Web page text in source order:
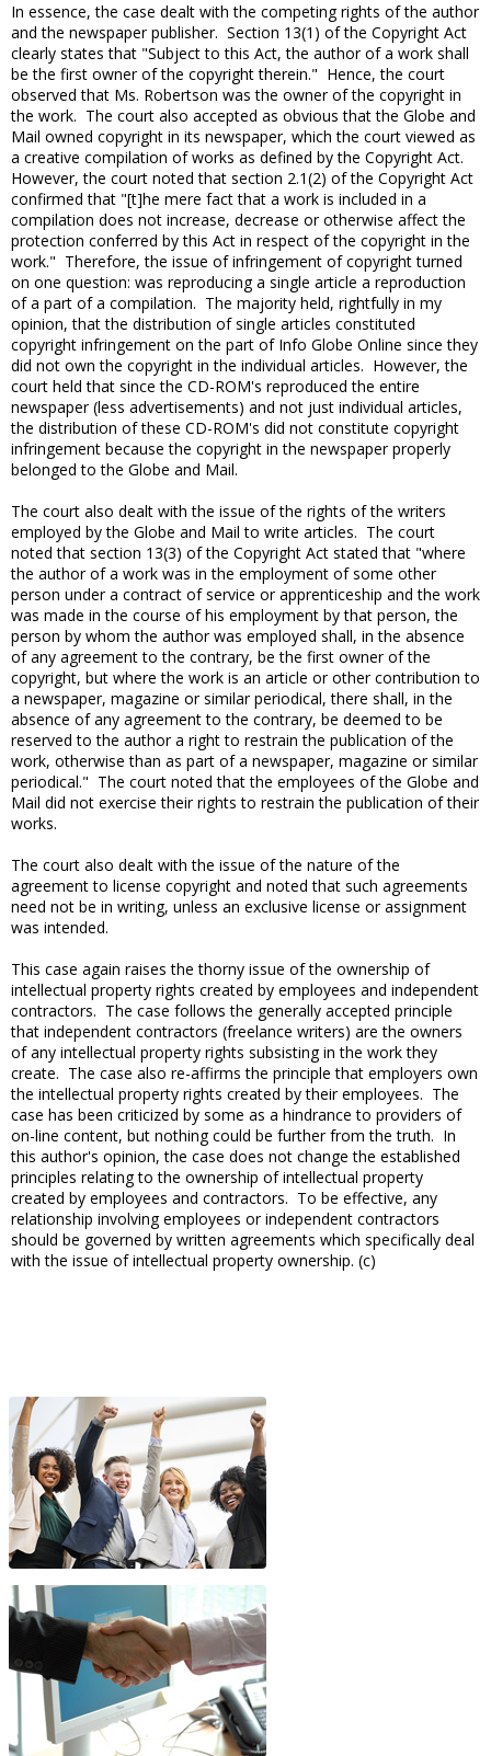
In essence, the case dealt with the competing rights of the author
and the newspaper publisher. Section 13(1) of the Copyright Act
clearly states that "Subject to this Act, the author of a work shall
be the first owner of the copyright therein." Hence, the court
observed that Ms. Robertson was the owner of the copyright in
the work. The court also accepted as obvious that the Globe and
Mail owned copyright in its newspaper, which the court viewed as
a creative compilation of works as defined by the Copyright Act.
However, the court noted that section 2.1(2) of the Copyright Act
confirmed that "[t]he mere fact that a work is included in a
compilation does not increase, decrease or otherwise affect the
protection conferred by this Act in respect of the copyright in the
work." Therefore, the issue of infringement of copyright turned
on one question: was reproducing a single article a reproduction
of a part of a compilation. The majority held, rightfully in my
opinion, that the distribution of single articles constituted
copyright infringement on the part of Info Globe Online since they
did not own the copyright in the individual articles. However, the
court held that since the CD-ROM's reproduced the entire
newspaper (less advertisements) and not just individual articles,
the distribution of these CD-ROM's did not constitute copyright
infringement because the copyright in the newspaper properly
belonged to the Globe and Mail.
The court also dealt with the issue of the rights of the writers
employed by the Globe and Mail to write articles. The court
noted that section 13(3) of the Copyright Act stated that "where
the author of a work was in the employment of some other
person under a contract of service or apprenticeship and the work
was made in the course of his employment by that person, the
person by whom the author was employed shall, in the absence
of any agreement to the contrary, be the first owner of the
copyright, but where the work is an article or other contribution to
a newspaper, magazine or similar periodical, there shall, in the
absence of any agreement to the contrary, be deemed to be
reserved to the author a right to restrain the publication of the
work, otherwise than as part of a newspaper, magazine or similar
periodical." The court noted that the employees of the Globe and
Mail did not exercise their rights to restrain the publication of their
works.
The court also dealt with the issue of the nature of the
agreement to license copyright and noted that such agreements
need not be in writing, unless an exclusive license or assignment
was intended.
This case again raises the thorny issue of the ownership of
intellectual property rights created by employees and independent
contractors. The case follows the generally accepted principle
that independent contractors (freelance writers) are the owners
of any intellectual property rights subsisting in the work they
create. The case also re-affirms the principle that employers own
the intellectual property rights created by their employees. The
case has been criticized by some as a hindrance to providers of
on-line content, but nothing could be further from the truth. In
this author's opinion, the case does not change the established
principles relating to the ownership of intellectual property
created by employees and contractors. To be effective, any
relationship involving employees or independent contractors
should be governed by written agreements which specifically deal
with the issue of intellectual property ownership. (c)